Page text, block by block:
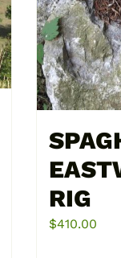
RIG
$410.00